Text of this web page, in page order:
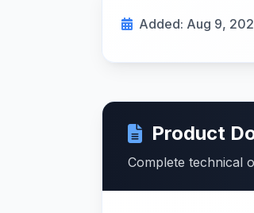
Added: Aug 9,
Product
Complete technical